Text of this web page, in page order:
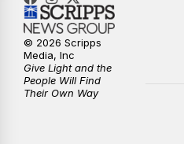
© 2026 Scripps
Media, Inc
Give Light and the
People Will Find
Their Own Way